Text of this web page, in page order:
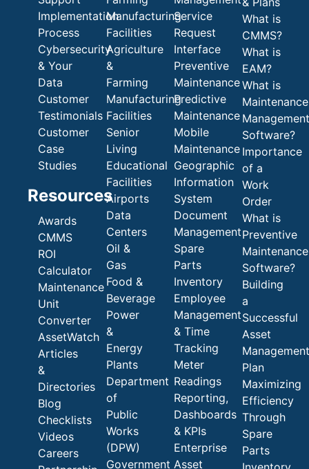
Implementation
Process
Cybersecurity
& Your
Data
Customer
Testimonials
Customer
Case
Studies
Resources
Awards
CMMS
ROI
Calculator
Maintenance
Unit
Converter
AssetWatch
Articles
&
Directories
Blog
Checklists
Videos
Careers
Manufacturing
Facilities
Agriculture
&
Farming
Manufacturing
Facilities
Senior
Living
Educational
Facilities
Airports
Data
Centers
Oil &
Gas
Food &
Beverage
Power
&
Energy
Plants
Department
of
Public
Works
(DPW)
Government
Service
Request
Interface
Preventive
Maintenance
Predictive
Maintenance
Mobile
Maintenance
Geographic
Information
System
Document
Management
Spare
Parts
Inventory
Employee
Management
& Time
Tracking
Meter
Readings
Reporting,
Dashboards
& KPIs
Enterprise
Asset
What is
CMMS?
What is
EAM?
What is
Maintenance
Management
Software?
Importance
of a
Work
Order
What is
Preventive
Maintenance
Software?
Building
a
Successful
Asset
Management
Plan
Maximizing
Efficiency
Through
Spare
Parts